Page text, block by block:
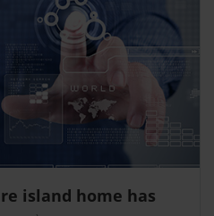
island home has